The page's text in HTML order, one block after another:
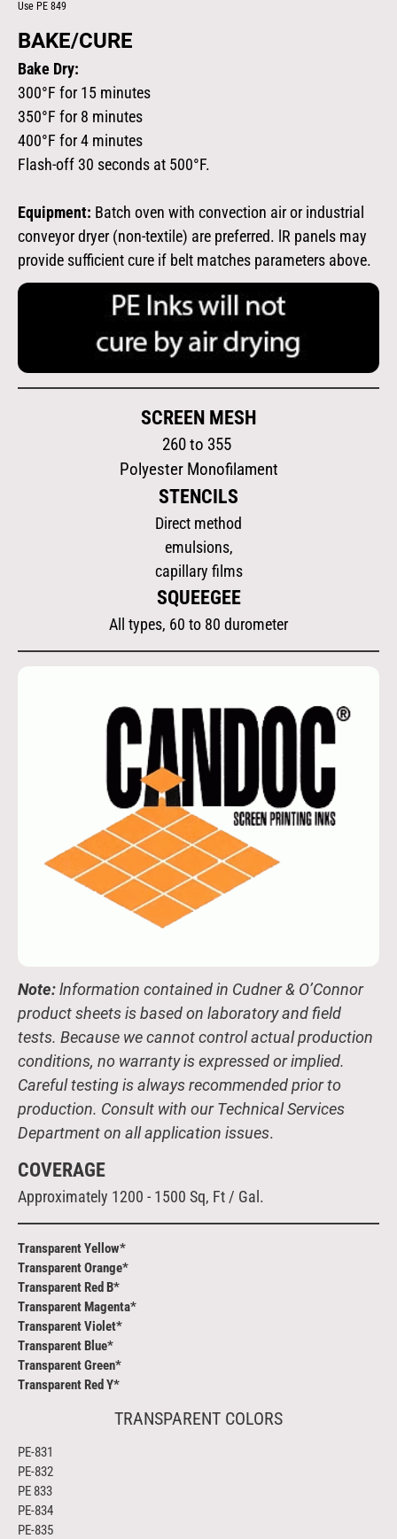
Use PE 849
BAKE/CURE
Bake Dry:
300°F for 15 minutes
350°F for 8 minutes
400°F for 4 minutes
Flash-off 30 seconds at 500°F.
Equipment: Batch oven with convection air or industrial
conveyor dryer (non-textile) are preferred. lR panels may
provide sufficient cure if belt matches parameters above.
SCREEN MESH
260 to 355
Polyester Monofilament
STENCILS
Direct method
emulsions,
capillary films
SQUEEGEE
All types, 60 to 80 durometer
Note:lnformation contained in Cudner & O’Connor
product sheets is based on laboratory and field
tests. Because we cannot control actual production
conditions, no warranty is expressed or implied.
Careful testing is always recommended prior to
production. Consult with our Technical Services
Department on all application issues.
COVERAGE
Approximately 1200 - 1500 Sq, Ft / Gal.
Transparent Yellow*
Transparent Orange*
Transparent Red B*
Transparent Magenta*
Transparent Violet*
Transparent Blue*
Transparent Green*
Transparent Red Y*
TRANSPARENT COLORS
PE-831
PE-832
PE 833
PE-834
PE-835